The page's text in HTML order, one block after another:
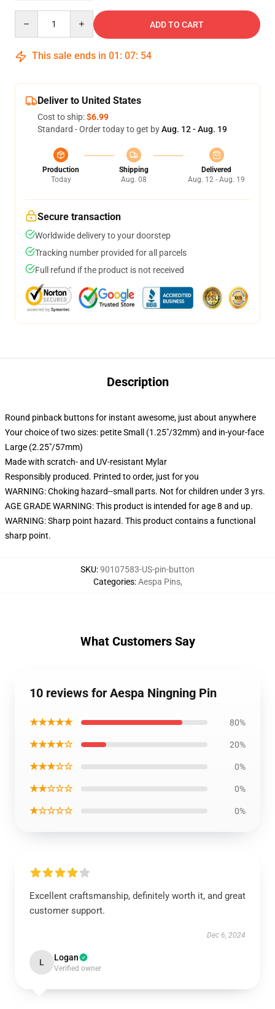
ADD TO CART
This sale ends in 01 : 07: 54
Deliver to United States
Cost to ship:$6.99
Standard - Order today to get byAug. 12 - Aug. 19
Production
Today
Shipping
Aug. 08
Delivered
Aug. 12 - Aug. 19
Secure transaction
Worldwide delivery to your doorstep
Tracking number provided for all parcels
Full refund if the product is not received
Description
Round pinback buttons for instant awesome, just about anywhere
Your choice of two sizes: petite Small (1.25"/32mm) and in-your-face
Large (2.25"/57mm)
Made with scratch- and UV-resistant Mylar
Responsibly produced. Printed to order, just for you
WARNING: Choking hazard--small parts. Not for children under 3 yrs.
AGE GRADE WARNING: This product is intended for age 8 and up.
WARNING: Sharp point hazard. This product contains a functional
sharp point.
SKU:90107583-US-pin-button
Categories:Aespa Pins,
What Customers Say
10 reviews for Aespa Ningning Pin
★★★★★ 80%
★★★★☆ 20%
★★★☆☆ 0%
★★☆☆☆ 0%
★☆☆☆☆ 0%
Excellent craftsmanship, definitely worth it, and great
customer support.
Dec 6, 2024
L Logan
Verified owner